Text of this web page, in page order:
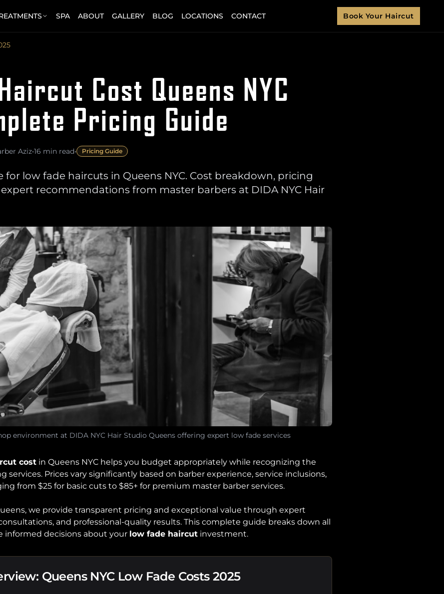
SPA ABOUT GALLERY BLOG LOCATIONS CONTACT Book Your Haircut
Cost Queens NYC
Pricing Guide
Aziz•16 min read• Pricing Guide
low fade haircuts in Queens NYC. Cost breakdown, pricing
recommendations from master barbers at DIDA NYC Hair
environment at DIDA NYC Hair Studio Queens offering expert low fade services
cost in Queens NYC helps you budget appropriately while recognizing the
services. Prices vary significantly based on barber experience, service inclusions,
from $25 for basic cuts to $85+ for premium master barber services.
we provide transparent pricing and exceptional value through expert
and professional-quality results. This complete guide breaks down all
informed decisions about your low fade haircut investment.
Queens NYC Low Fade Costs 2025